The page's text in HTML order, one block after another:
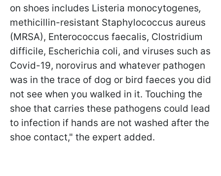
on shoes includes Listeria monocytogenes,
methicillin-resistant Staphylococcus aureus
(MRSA), Enterococcus faecalis, Clostridium
difficile, Escherichia coli, and viruses such as
Covid-19, norovirus and whatever pathogen
was in the trace of dog or bird faeces you did
not see when you walked in it. Touching the
shoe that carries these pathogens could lead
to infection if hands are not washed after the
shoe contact," the expert added.